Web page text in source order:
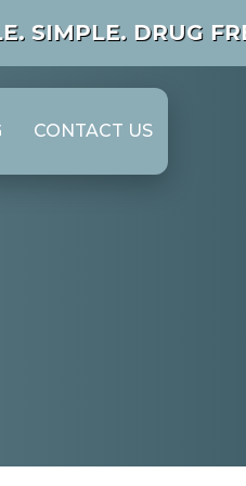
SIMPLE. DRUG
CONTACT US